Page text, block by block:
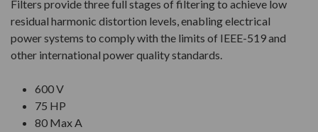
Filters provide three full stages of filtering to achieve low
residual harmonic distortion levels, enabling electrical
power systems to comply with the limits of IEEE-519 and
other international power quality standards.
600 V
75 HP
80 Max A